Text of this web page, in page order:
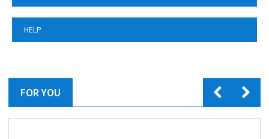
HELP
FOR YOU